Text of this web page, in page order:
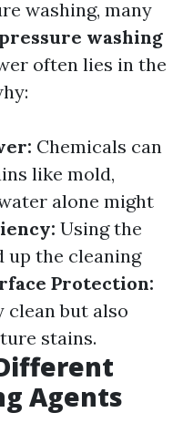
washing, many
washing
often lies in the
Chemicals can
like mold,
alone might
Using the
up the cleaning
Protection:
clean but also
stains.
Agents